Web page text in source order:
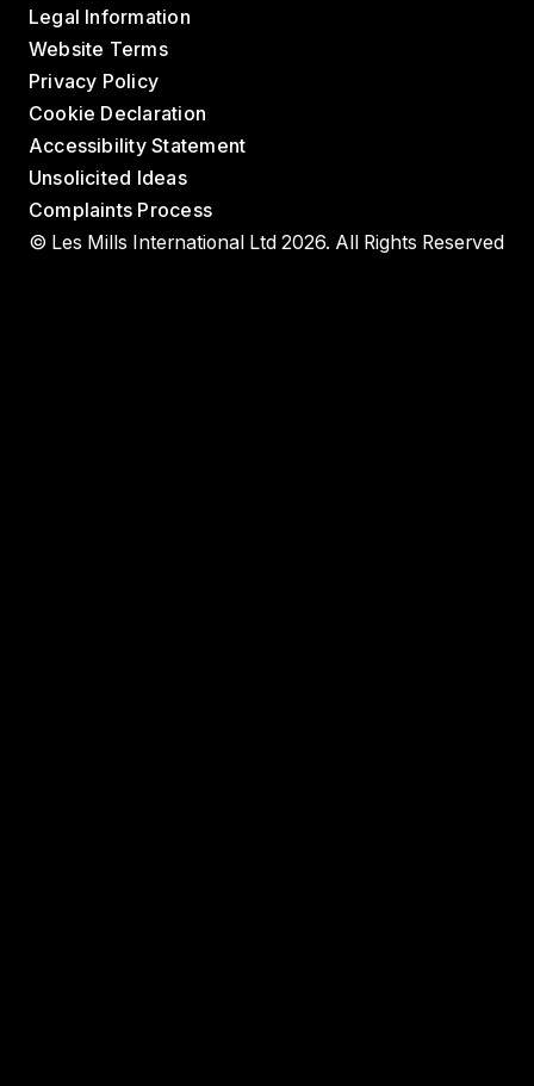
Legal Information
Website Terms
Privacy Policy
Cookie Declaration
Accessibility Statement
Unsolicited Ideas
Complaints Process
© Les Mills International Ltd 2026. All Rights Reserved